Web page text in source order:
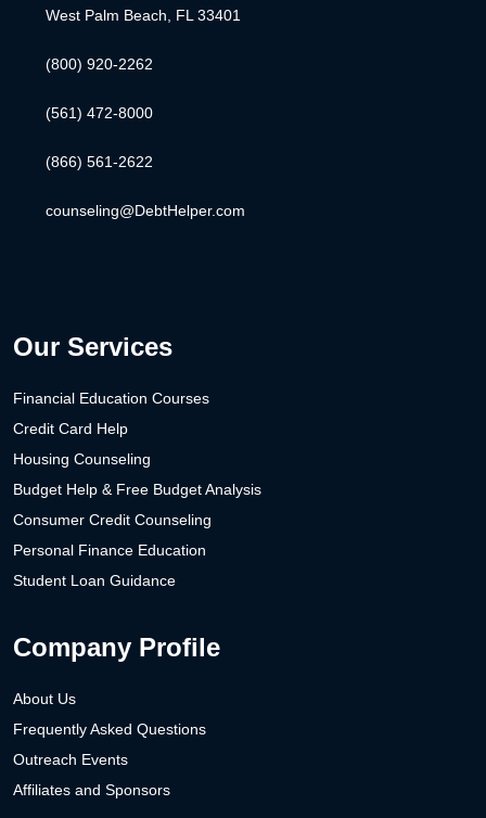
West Palm Beach, FL 33401
(800) 920-2262
(561) 472-8000
(866) 561-2622
counseling@DebtHelper.com
Our Services
Financial Education Courses
Credit Card Help
Housing Counseling
Budget Help & Free Budget Analysis
Consumer Credit Counseling
Personal Finance Education
Student Loan Guidance
Company Profile
About Us
Frequently Asked Questions
Outreach Events
Affiliates and Sponsors